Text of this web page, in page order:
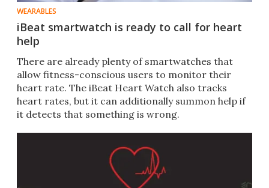
WEARABLES
iBeat smartwatch is ready to call for heart
help
​There are already plenty of smartwatches that
allow fitness-conscious users to monitor their
heart rate. The iBeat Heart Watch also tracks
heart rates, but it can additionally summon help if
it detects that something is wrong.